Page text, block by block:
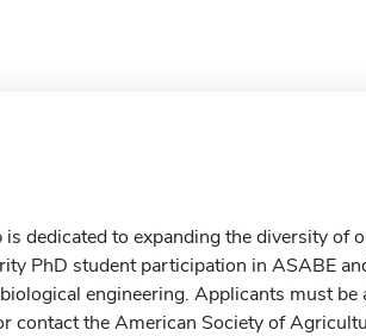
dedicated to expanding the diversity of
PhD student participation in ASABE
engineering. Applicants must be
contact the American Society of